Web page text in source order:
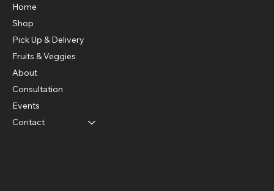
Home
Shop
Pick Up & Delivery
Fruits & Veggies
About
Consultation
Events
Contact